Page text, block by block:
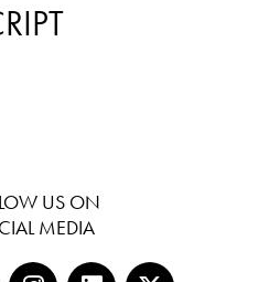
US ON
MEDIA